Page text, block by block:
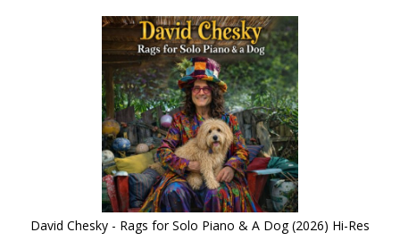
David Chesky - Rags for Solo Piano & A Dog (2026) Hi-Res